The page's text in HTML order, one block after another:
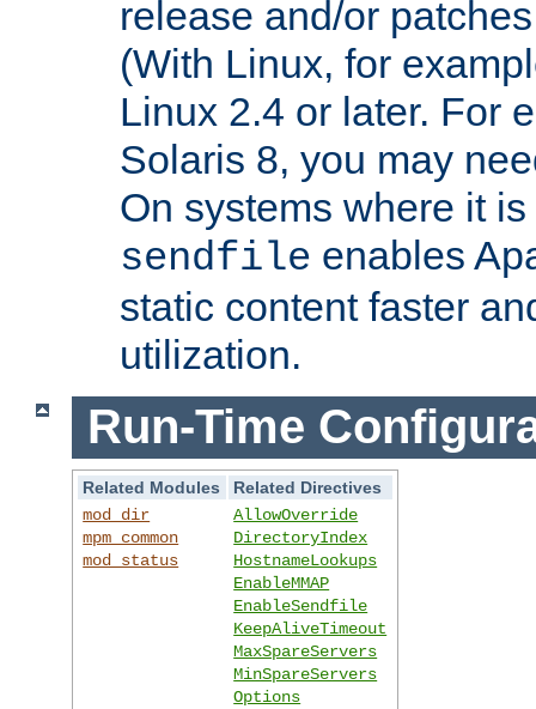
release and/or
(With Linux, for
Linux 2.4 or later. For
Solaris 8, you may
On systems where it
sendfile enables
static content faster
utilization.
Run-Time
Related Modules
Related Directives
mod_dir
mpm_common
mod_status
AllowOverride
DirectoryIndex
HostnameLookups
EnableMMAP
EnableSendfile
KeepAliveTimeout
MaxSpareServers
MinSpareServers
Options